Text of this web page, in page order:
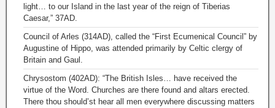
light… to our Island in the last year of the reign of Tiberias
Caesar,” 37AD.
Council of Arles (314AD), called the “First Ecumenical Council” by
Augustine of Hippo, was attended primarily by Celtic clergy of
Britain and Gaul.
Chrysostom (402AD): “The British Isles… have received the
virtue of the Word. Churches are there found and altars erected.
There thou should’st hear all men everywhere discussing matters